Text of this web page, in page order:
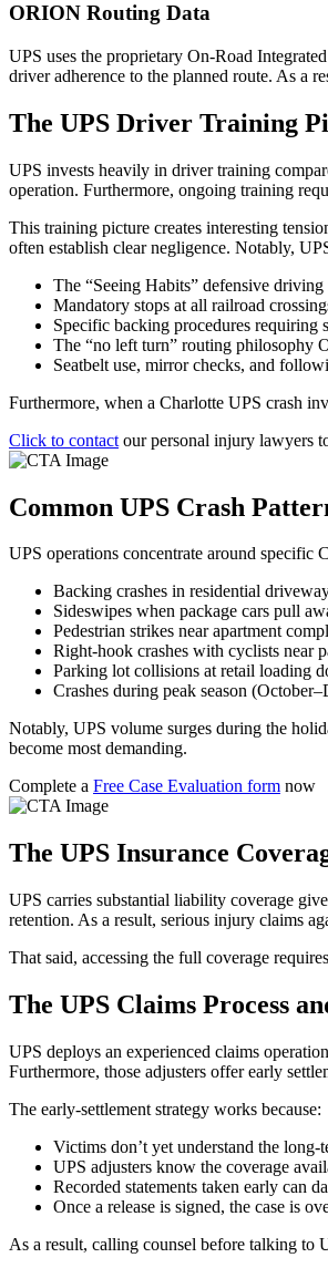
ORION Routing Data
UPS uses the proprietary On-Road
driver adherence to the planned route. As a
The UPS Driver Training
UPS invests heavily in driver training
operation. Furthermore, ongoing training
This training picture creates interesting
often establish clear negligence. Notably,
The “Seeing Habits” defensive
Mandatory stops at all railroad
Specific backing procedures requiring
The “no left turn” routing philosophy
Seatbelt use, mirror checks, and
Furthermore, when a Charlotte UPS crash
Click to contact our personal injury lawyers
Common UPS Crash
UPS operations concentrate around specific
Backing crashes in residential
Sideswipes when package cars pull
Pedestrian strikes near apartment
Right-hook crashes with cyclists near
Parking lot collisions at retail loading
Crashes during peak season
Notably, UPS volume surges during the
become most demanding.
Complete a Free Case Evaluation form now
The UPS Insurance
UPS carries substantial liability coverage
retention. As a result, serious injury claims
That said, accessing the full coverage
The UPS Claims Process
UPS deploys an experienced claims
Furthermore, those adjusters offer early
The early-settlement strategy works because:
Victims don’t yet understand the long-
UPS adjusters know the coverage
Recorded statements taken early can
Once a release is signed, the case is
As a result, calling counsel before talking to